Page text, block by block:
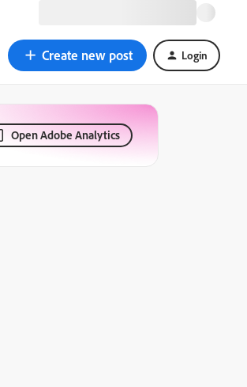
Create new post Login
Open Adobe Analytics